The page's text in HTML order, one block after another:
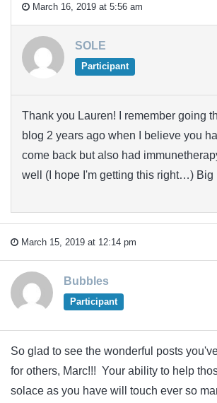
March 16, 2019 at 5:56 am
SOLE
Participant
Thank you Lauren! I remember going
blog 2 years ago when I believe you
come back but also had
well (I hope I'm getting this right…) Big
March 15, 2019 at 12:14 pm
Bubbles
Participant
So glad to see the wonderful posts
for others, Marc!!! Your ability to help
solace as you have will touch ever so